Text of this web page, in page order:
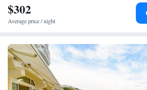
$302
Average price / night